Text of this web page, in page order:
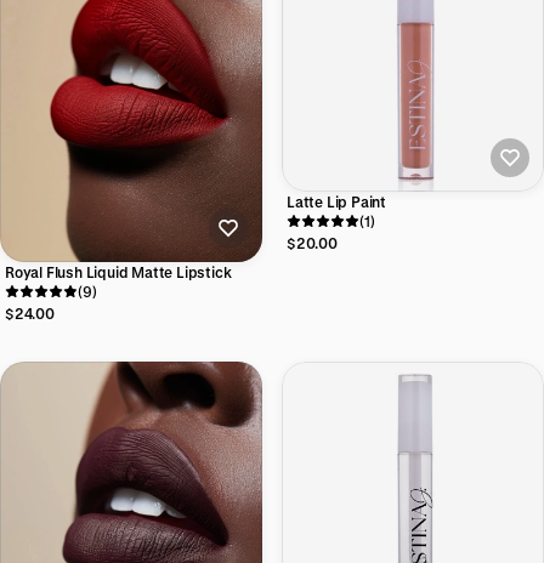
Royal Flush Liquid Matte Lipstick
(9)
$24.00
Latte Lip Paint
(1)
$20.00